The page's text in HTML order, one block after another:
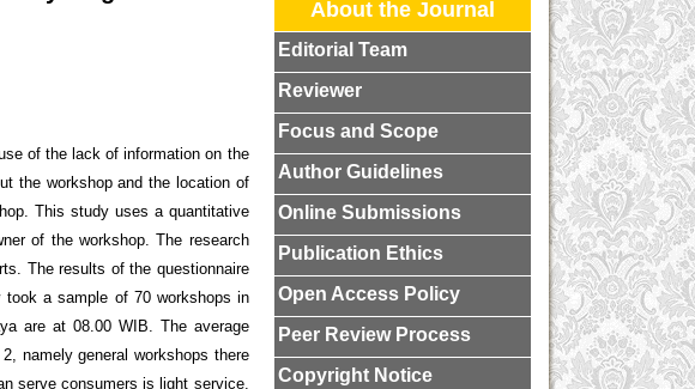
About the Journal
Editorial Team
Reviewer
Focus and Scope
Author Guidelines
Online Submissions
Publication Ethics
Open Access Policy
Peer Review Process
Copyright Notice
of the lack of information on the
the workshop and the location of
This study uses a quantitative
of the workshop. The research
The results of the questionnaire
took a sample of 70 workshops in
are at 08.00 WIB. The average
namely general workshops there
serve consumers is light service.